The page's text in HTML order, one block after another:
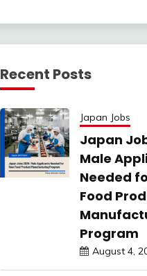
Recent Posts
Japan Jobs
Japan
Male
Needed
Food
Program
August 4,